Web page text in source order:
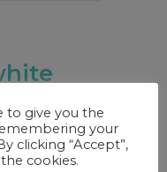
to give you the
your
clicking “Accept”,
cookies.